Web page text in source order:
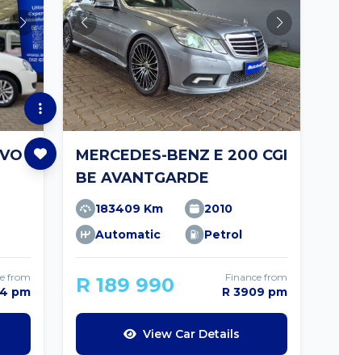
from
pm
MERCEDES-BENZ E 200 CGI
BE AVANTGARDE
183409 Km
2010
Automatic
Petrol
R 189 990 Finance from
R 3909 pm
View Car Details